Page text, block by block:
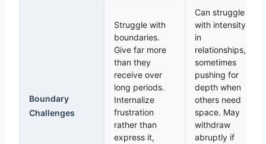
Boundary
Challenges
Struggle with
boundaries.
Give far more
than they
receive over
long periods.
Internalize
frustration
rather than
express it,
Can struggle
with intensity
in
relationships,
sometimes
pushing for
depth when
others need
space. May
withdraw
abruptly if